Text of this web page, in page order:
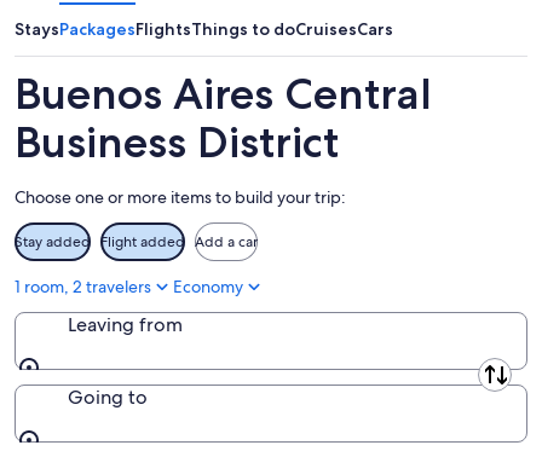
Aug
Aug
-
Aug
8
this
weekend,
Aug
7
-
Aug
District
for
next
weekend,
Aug
14
Aug
16
StaysPackagesFlightsThings to doCruisesCars
Buenos Aires Central
Business District
Choose one or more items to build your trip:
Stay added Flight added Add a car
1 room, 2 travelers Economy
Leaving from
Leaving from
Going to